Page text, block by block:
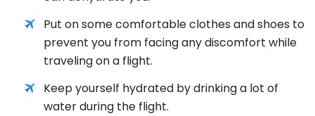
Put on some comfortable clothes and shoes to
prevent you from facing any discomfort while
traveling on a flight.
Keep yourself hydrated by drinking a lot of
water during the flight.